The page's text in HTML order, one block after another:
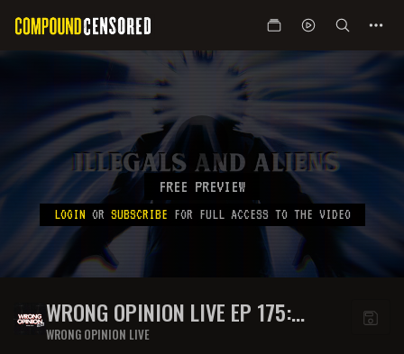
FREE PREVIEW
LOGIN OR SUBSCRIBE FOR FULL ACCESS TO THE VIDEO
WRONG OPINION LIVE EP 175:
ILLEGALS AND ALIENS
WRONG OPINION LIVE